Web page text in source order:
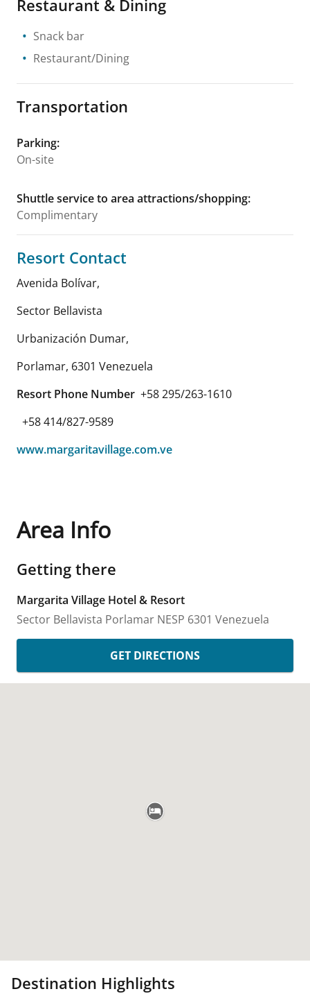
Restaurant & Dining
Snack bar
Restaurant/Dining
Transportation
Parking:
On-site
Shuttle service to area attractions/shopping:
Complimentary
Resort Contact
Avenida Bolívar,
Sector Bellavista
Urbanización Dumar,
Porlamar, 6301 Venezuela
Resort Phone Number +58 295/263-1610
+58 414/827-9589
www.margaritavillage.com.ve
Area Info
Getting there
Margarita Village Hotel & Resort
Sector Bellavista Porlamar NESP 6301 Venezuela
GET DIRECTIONS
Destination Highlights